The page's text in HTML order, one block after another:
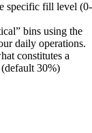
specific fill level (0-
bins using the
daily operations.
constitutes a
30%)